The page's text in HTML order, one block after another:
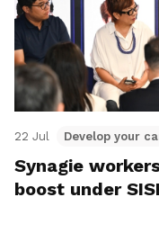
22 Jul Develop your
Synagie
boost under